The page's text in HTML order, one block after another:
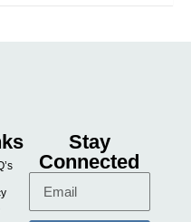
Stay
Connected